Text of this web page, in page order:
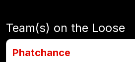
Team(s) on the Loose
Phatchance